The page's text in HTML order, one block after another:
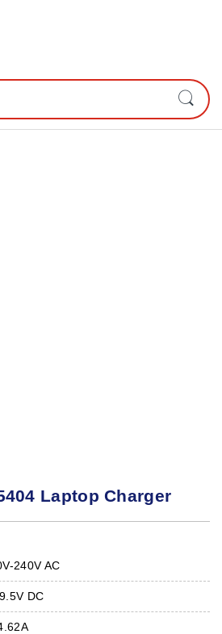
Laptop Charger
240V AC
DC